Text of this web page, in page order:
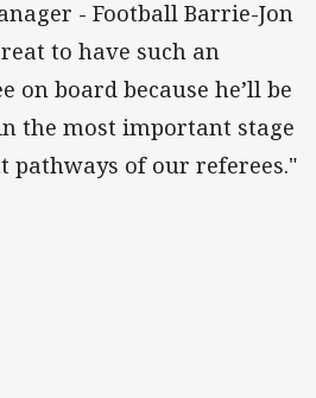
- Football Barrie-Jon
to have such an
on board because he’ll be
the most important stage
pathways of our referees."